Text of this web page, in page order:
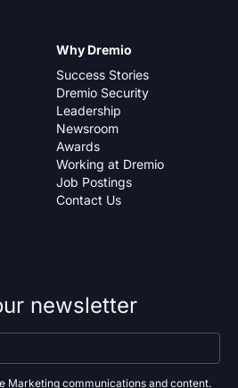
Why Dremio
Success Stories
Dremio Security
Leadership
Newsroom
Awards
Working at Dremio
Job Postings
Contact Us
newsletter
Marketing communications and content.